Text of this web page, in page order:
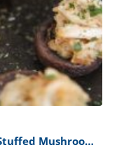
Mushrooms